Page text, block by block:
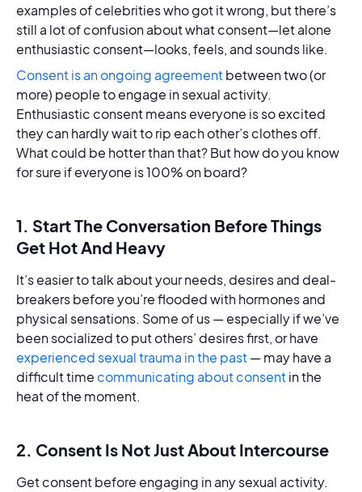
examples of celebrities who got it wrong, but there’s
still a lot of confusion about what consent—let alone
enthusiastic consent—looks, feels, and sounds like.
Consent is an ongoing agreementbetween two (or
more) people to engage in sexual activity.
Enthusiastic consent means everyone is so excited
they can hardly wait to rip each other’s clothes off.
What could be hotter than that? But how do you know
for sure if everyone is 100% on board?
1. Start The Conversation Before Things
Get Hot And Heavy
It’s easier to talk about your needs, desires and deal-
breakers before you’re flooded with hormones and
physical sensations. Some of us — especially if we’ve
been socialized to put others’ desires first, or have
experienced sexual trauma in the past— may have a
difficult timecommunicating about consentin the
heat of the moment.
2. Consent Is Not Just About Intercourse
Get consent before engaging in any sexual activity.